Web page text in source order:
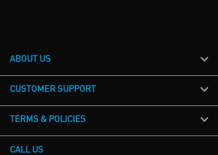
ABOUT US
CUSTOMER SUPPORT
TERMS & POLICIES
CALL US